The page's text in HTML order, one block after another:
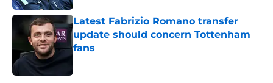
Latest Fabrizio Romano transfer
update should concern Tottenham
fans